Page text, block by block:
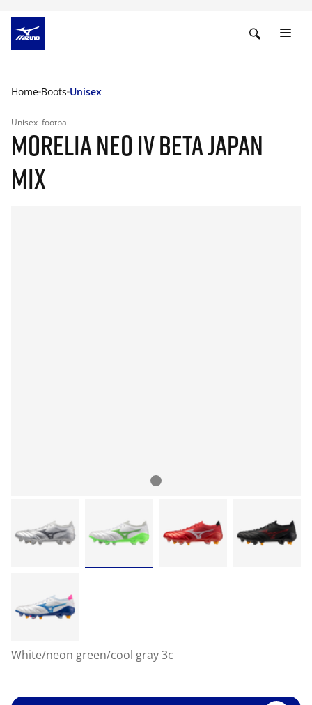
Home Boots Unisex
Unisex football
MORELIA NEO IV BETA JAPAN
MIX
White/neon green/cool gray 3c